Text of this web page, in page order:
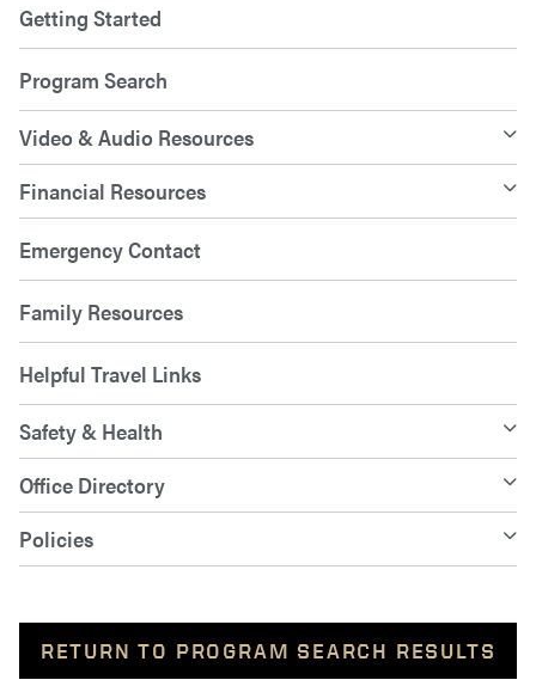
Getting Started
Program Search
Video & Audio Resources
Financial Resources
Emergency Contact
Family Resources
Helpful Travel Links
Safety & Health
Office Directory
Policies
RETURN TO PROGRAM SEARCH RESULTS